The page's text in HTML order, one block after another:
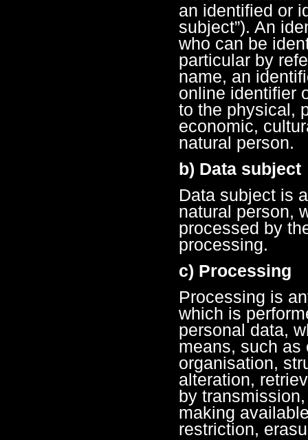
an identified or
subject”). An
who can be
particular by
name, an
online identifier
to the physical,
economic,
natural person.
b) Data subject
Data subject is
natural person,
processed by
processing.
c) Processing
Processing is
which is
personal data,
means, such as
organisation,
alteration,
by
making
restriction,